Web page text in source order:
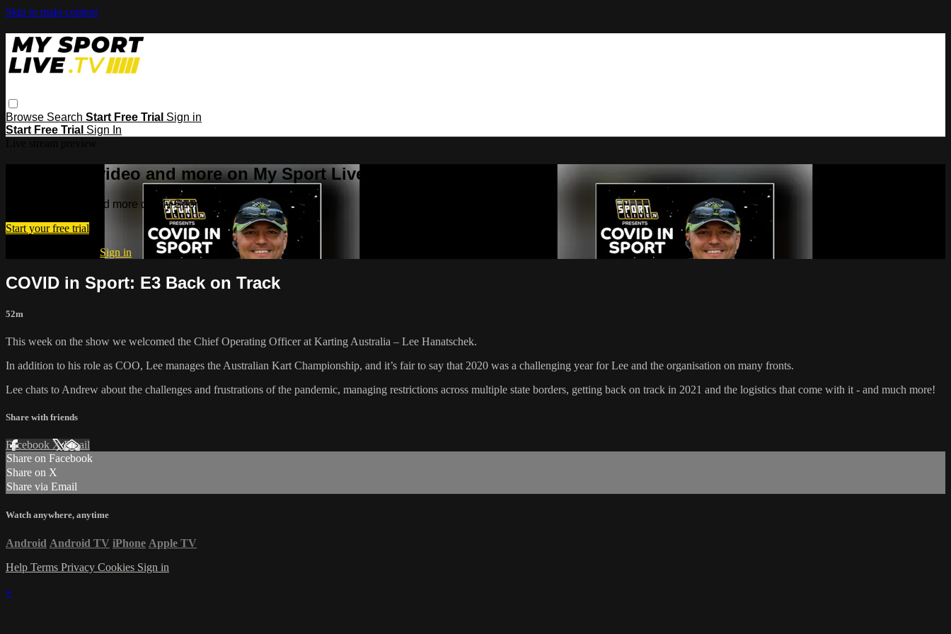
Skip to main content
Browse Search Start Free Trial Sign in
Start Free Trial Sign In
Watch this video and more on My Sport Live
Watch this video and more on My Sport Live
Start your free trial
Sign in
COVID in Sport: E3 Back on Track
52m
This week on the show we welcomed the Chief Operating Officer at Karting Australia – Lee Hanatschek.
In addition to his role as COO, Lee manages the Australian Kart Championship, and it’s fair to say that 2020 was a challenging year for Lee and the organisation on many fronts.
Lee chats to Andrew about the challenges and frustrations of the pandemic, managing restrictions across multiple state borders, getting back on track in 2021 and the logistics that come with it - and much more!
Share with friends
Facebook XEmail
Share on Facebook
Share on X
Share via Email
Watch anywhere, anytime
Android Android TV iPhone Apple TV
Help Terms Privacy Cookies Sign in
×